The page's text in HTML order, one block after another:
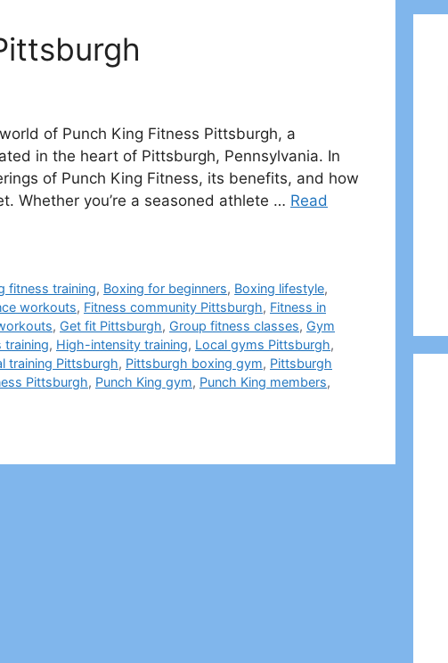
of Punch King Fitness Pittsburgh, a
in the heart of Pittsburgh, Pennsylvania. In
of Punch King Fitness, its benefits, and how
Whether you’re a seasoned athlete … Read
fitness training, Boxing for beginners, Boxing lifestyle,
workouts, Fitness community Pittsburgh, Fitness in
, Get fit Pittsburgh, Group fitness classes, Gym
training, High-intensity training, Local gyms Pittsburgh,
training Pittsburgh, Pittsburgh boxing gym, Pittsburgh
Pittsburgh, Punch King gym, Punch King members,